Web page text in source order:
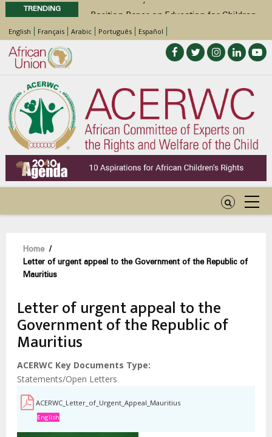
TRENDING
Position Paper on Education for Children
with Disabilities in Africa
48th Ordinary Session
Call for Side Events during the 48th
Ordinary Session of the ACERWC
Advocacy Factsheet : Climate Change, El
Niño, & Africa’s Children’s Rights to Food &
Water
English Français Arabic Português Español
Breadcrumb
Home
/
Letter of urgent appeal to the Government of the Republic of
Mauritius
Letter of urgent appeal to the
Government of the Republic of
Mauritius
ACERWC Key Documents Type
Statements/Open Letters
ACERWC_Letter_of_Urgent_Appeal_Mauritius
English